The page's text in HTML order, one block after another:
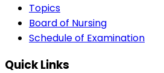
Topics
Board of Nursing
Schedule of Examination
Quick Links